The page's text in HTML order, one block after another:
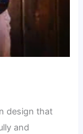
design that
and